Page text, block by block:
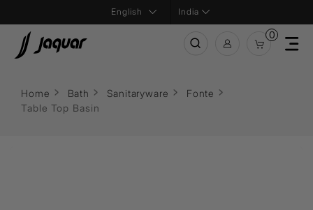
India
0
Home Bath Sanitaryware
Fonte
Table Top Basin